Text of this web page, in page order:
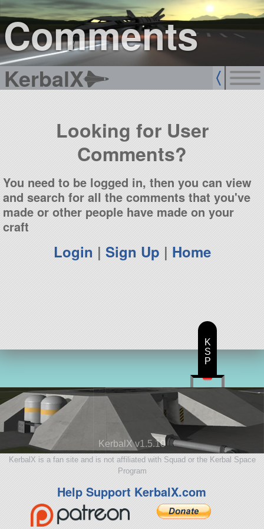
Comments
KerbalX
sign up
login
Looking for User
Comments?
You need to be logged in, then you can view
and search for all the comments that you've
made or other people have made on your
craft
Login | Sign Up | Home
KerbalX v1.5.10
KerbalX is a fan site and is not affiliated with Squad or the Kerbal Space
Program
Help Support KerbalX.com
K
S
P